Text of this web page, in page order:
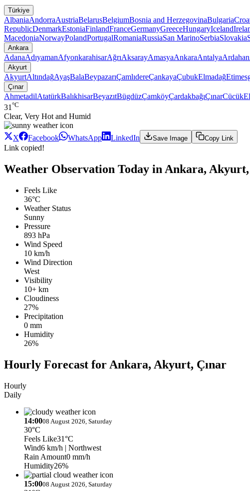
Türkiye
AlbaniaAndorraAustriaBelarusBelgiumBosnia and HerzegovinaBulgaria
RepublicDenmarkEstoniaFinlandFranceGermanyGreeceHungaryIceland
MacedoniaNorwayPolandPortugalRomaniaRussiaSan MarinoSerbiaSlovakia
Ankara
AdanaAdıyamanAfyonkarahisarAğrıAksarayAmasyaAnkaraAntalyaArdahan
Akyurt
AkyurtAltındağAyaşBalaBeypazarıÇamlıdereÇankayaÇubukElmadağ
Çınar
AhmetadilAtatürkBalıkhisarBeyazıtBügdüzÇamköyÇardakbağıÇınarCücük
31 °C
Clear, Very Hot and Humid
X Facebook WhatsApp LinkedIn Save Image Copy Link
Link copied!
Weather Observation Today in Ankara, Akyurt,
Feels Like
36°C
Weather Status
Sunny
Pressure
893 hPa
Wind Speed
10 km/h
Wind Direction
West
Visibility
10+ km
Cloudiness
27%
Precipitation
0 mm
Humidity
26%
Hourly Forecast for Ankara, Akyurt, Çınar
Hourly
Daily
14:0008 August 2026, Saturday
30°C
Feels Like31°C
Wind6 km/h | Northwest
Rain Amount0 mm/h
Humidity26%
15:0008 August 2026, Saturday